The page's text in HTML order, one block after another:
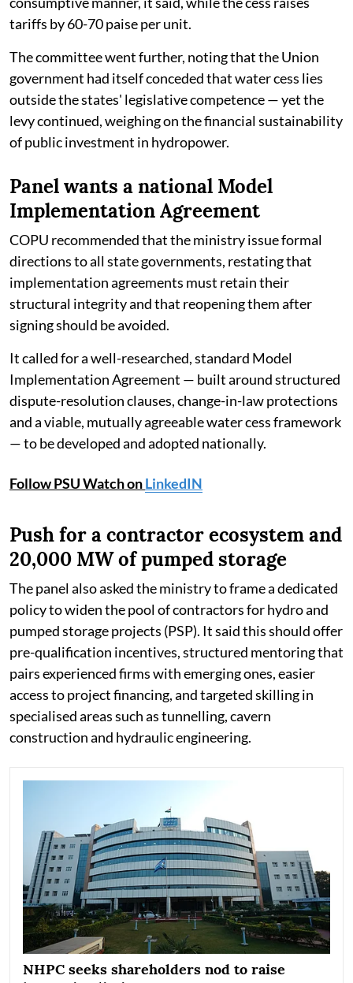
tariffs by 60-70 paise per unit.
The committee went further, noting that the Union
government had itself conceded that water cess lies
outside the states' legislative competence — yet the
levy continued, weighing on the financial sustainability
of public investment in hydropower.
Panel wants a national Model
Implementation Agreement
COPU recommended that the ministry issue formal
directions to all state governments, restating that
implementation agreements must retain their
structural integrity and that reopening them after
signing should be avoided.
It called for a well-researched, standard Model
Implementation Agreement — built around structured
dispute-resolution clauses, change-in-law protections
and a viable, mutually agreeable water cess framework
— to be developed and adopted nationally.
Follow PSU Watch onLinkedIN
Push for a contractor ecosystem and
20,000 MW of pumped storage
The panel also asked the ministry to frame a dedicated
policy to widen the pool of contractors for hydro and
pumped storage projects (PSP). It said this should offer
pre-qualification incentives, structured mentoring that
pairs experienced firms with emerging ones, easier
access to project financing, and targeted skilling in
specialised areas such as tunnelling, cavern
construction and hydraulic engineering.
NHPC seeks shareholders nod to raise